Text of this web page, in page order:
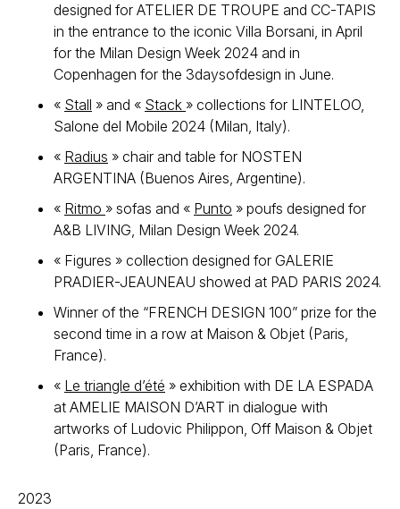
designed for ATELIER DE TROUPE and CC-TAPIS
in the entrance to the iconic Villa Borsani, in April
for the Milan Design Week 2024 and in
Copenhagen for the 3daysofdesign in June.
« Stall » and « Stack » collections for LINTELOO,
Salone del Mobile 2024 (Milan, Italy).
« Radius » chair and table for NOSTEN
ARGENTINA (Buenos Aires, Argentine).
« Ritmo » sofas and « Punto » poufs designed for
A&B LIVING, Milan Design Week 2024.
« Figures » collection designed for GALERIE
PRADIER-JEAUNEAU showed at PAD PARIS 2024.
Winner of the “FRENCH DESIGN 100” prize for the
second time in a row at Maison & Objet (Paris,
France).
« Le triangle d’été » exhibition with DE LA ESPADA
at AMELIE MAISON D’ART in dialogue with
artworks of Ludovic Philippon, Off Maison & Objet
(Paris, France).
2023